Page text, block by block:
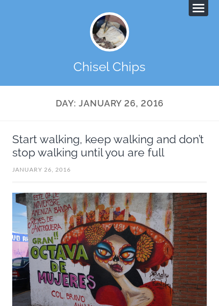
Chisel Chips
DAY:JANUARY 26, 2016
Start walking, keep walking and don’t
stop walking until you are full
JANUARY 26, 2016